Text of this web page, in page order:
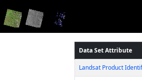
Data Set Attribute
Landsat Product